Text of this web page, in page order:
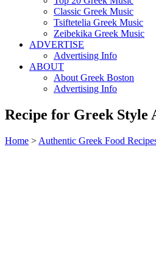
Classic Greek Music
Tsiftetelia Greek Music
Zeibekika Greek Music
ADVERTISE
Advertising Info
ABOUT
About Greek Boston
Advertising Info
Recipe for Greek Style
Home > Authentic Greek Food